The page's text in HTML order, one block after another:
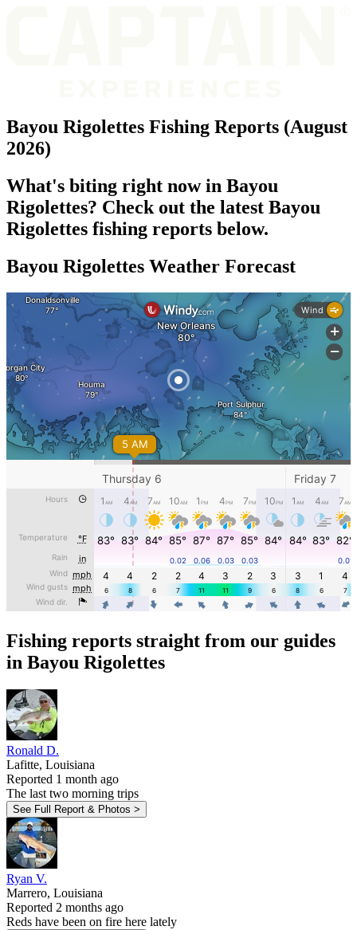
Bayou Rigolettes Fishing Reports (August
2026)
What's biting right now in Bayou
Rigolettes? Check out the latest Bayou
Rigolettes fishing reports below.
Bayou Rigolettes Weather Forecast
Fishing reports straight from our guides
in Bayou Rigolettes
Ronald D.
Lafitte, Louisiana
Reported 1 month ago
The last two morning trips
See Full Report & Photos >
Ryan V.
Marrero, Louisiana
Reported 2 months ago
Reds have been on fire here lately